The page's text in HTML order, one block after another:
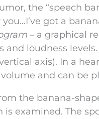
the “speech
got a
– a graphical
loudness
axis). In a
and can be
the banana-
examined. The